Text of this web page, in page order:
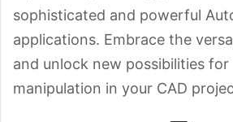
sophisticated and powerful
applications. Embrace the
and unlock new possibilities for
manipulation in your CAD